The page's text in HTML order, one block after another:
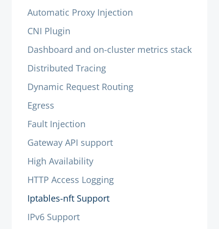
Automatic Proxy Injection
CNI Plugin
Dashboard and on-cluster metrics stack
Distributed Tracing
Dynamic Request Routing
Egress
Fault Injection
Gateway API support
High Availability
HTTP Access Logging
Iptables-nft Support
IPv6 Support